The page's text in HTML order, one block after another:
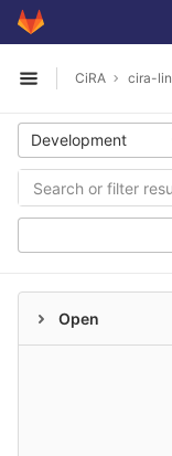
Skip to content
GitLab
Open sidebar
CiRA cira-
Development
Open